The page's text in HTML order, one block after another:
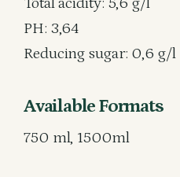
PH: 3,64
Reducing sugar: 0,6 g/l
Available Formats
750 ml, 1500ml